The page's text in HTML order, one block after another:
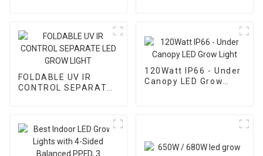
FOLDABLE UV IR
CONTROL SEPARATE
120Watt IP66 - Under
Canopy LED Grow